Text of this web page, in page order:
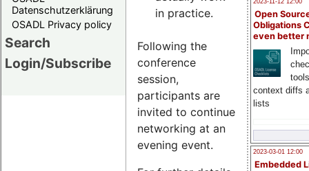
Datenschutzerklärung
OSADL Privacy policy
Search
Login/Subscribe
2023-11-12 12:00
Open
Obligations
even better
context diffs
lists
2023-03-01 12:00
Embedded
in practice.
Following the
conference
session,
participants are
invited to continue
networking at an
evening event.